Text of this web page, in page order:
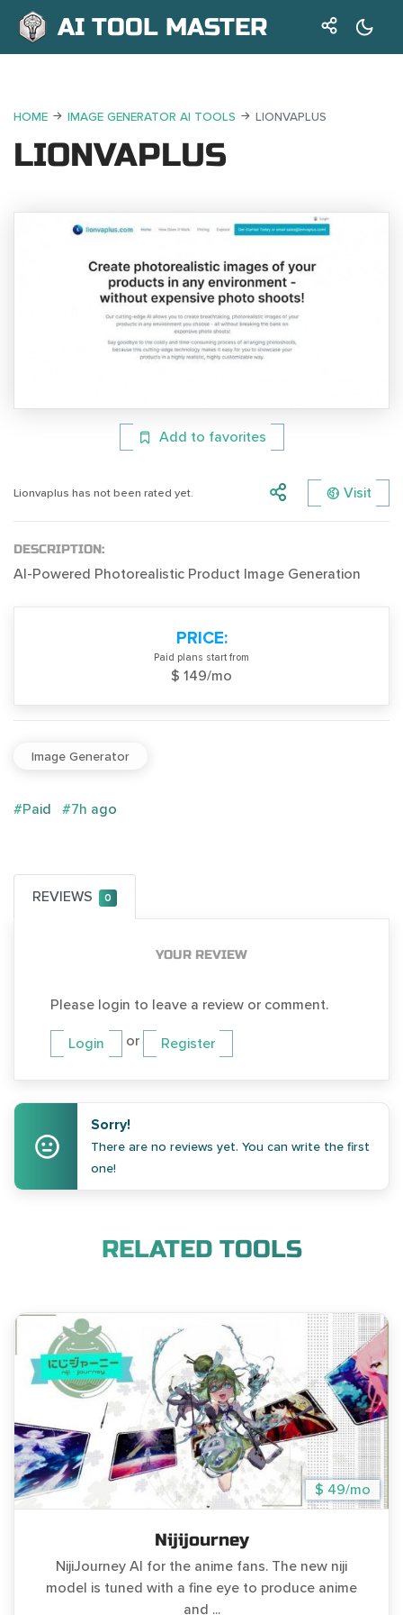
AI TOOL MASTER
HOME IMAGE GENERATOR AI TOOLS LIONVAPLUS
LIONVAPLUS
Add to favorites
Lionvaplus has not been rated yet. Visit
DESCRIPTION:
AI-Powered Photorealistic Product Image Generation
PRICE:
Paid plans start from
$ 149/mo
Image Generator
#Paid #7h ago
REVIEWS 0
YOUR REVIEW
Please login to leave a review or comment.
Login or Register
Sorry!
There are no reviews yet. You can write the first
one!
RELATED TOOLS
$ 49/mo
Nijijourney
NijiJourney AI for the anime fans. The new niji
model is tuned with a fine eye to produce anime
and ...